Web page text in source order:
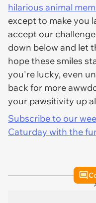
hilarious animal
except to make you
accept our
down below and let
hope these smiles
you're lucky, even
back for more
your pawsitivity up
Subscribe to our
Caturday with the